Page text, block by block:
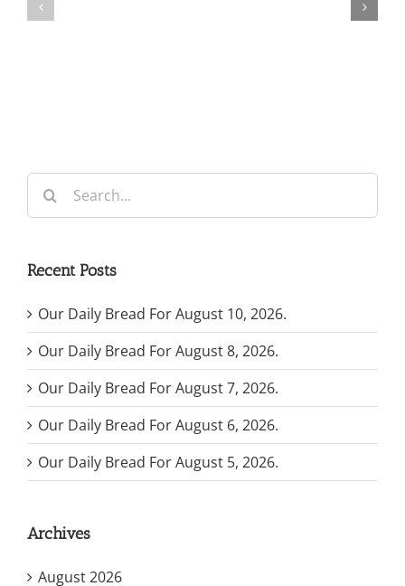
Search
for:
Recent Posts
Our Daily Bread For August 10, 2026.
Our Daily Bread For August 8, 2026.
Our Daily Bread For August 7, 2026.
Our Daily Bread For August 6, 2026.
Our Daily Bread For August 5, 2026.
Archives
August 2026